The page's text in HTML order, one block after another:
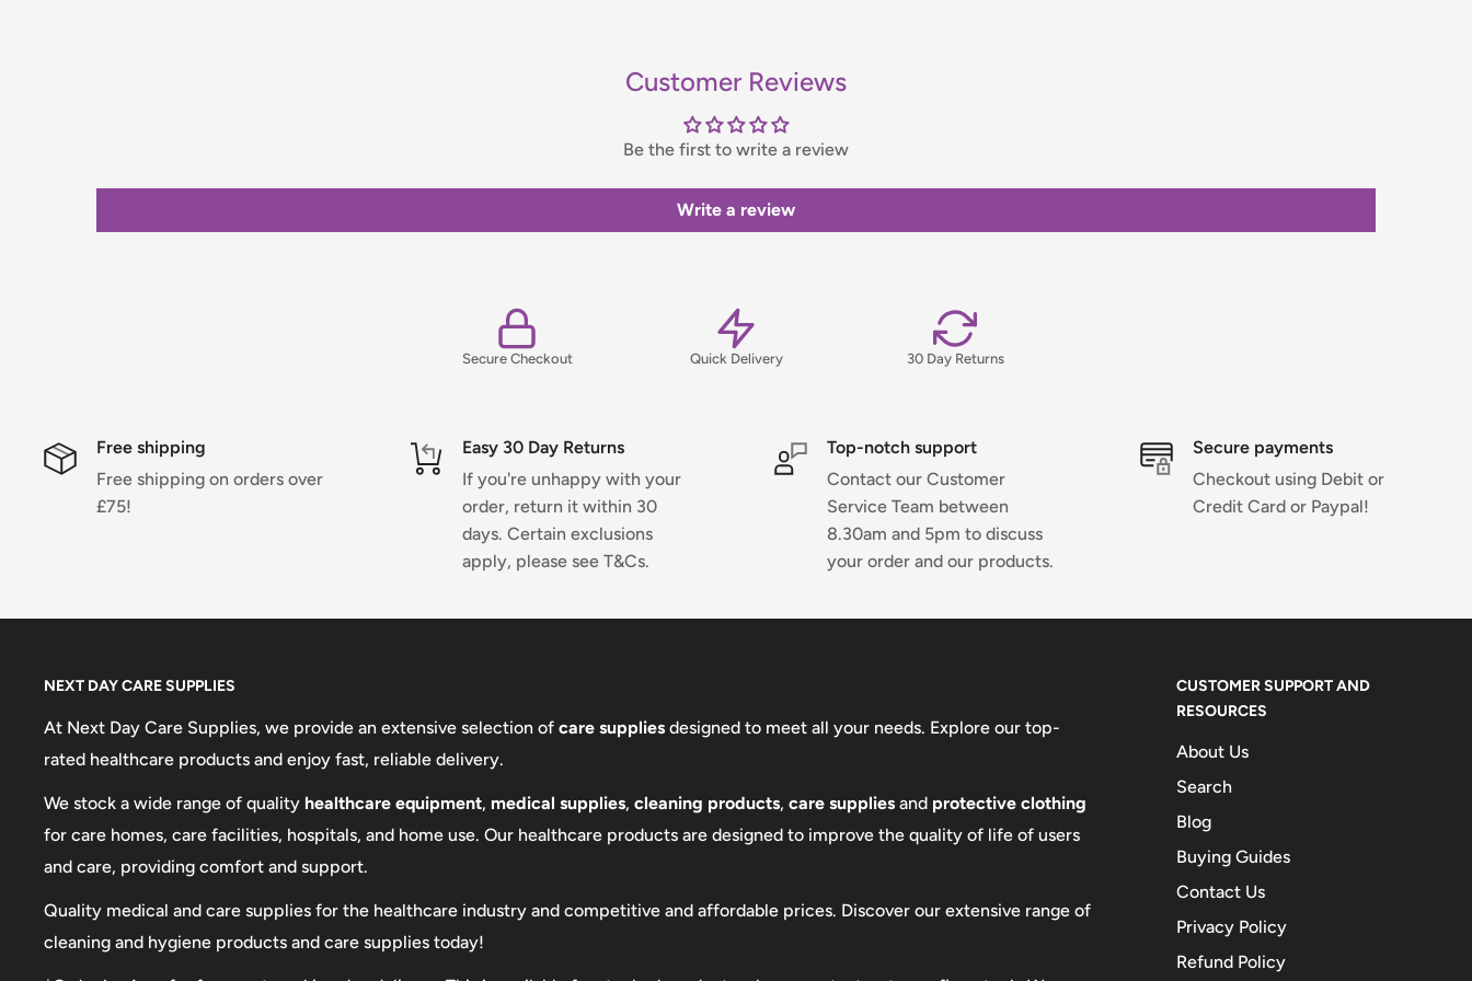
Orders under £75 (ex. VAT) will incur a packing and handling fee, which will be
For full details on delivery times, charges, and returns, please view our Delivery &
Customer Reviews
Be the first to write a review
Write a review
Secure Checkout Quick Delivery 30 Day Returns
Free shipping
Free shipping on orders over
£75!
Easy 30 Day Returns
If you're unhappy with your
order, return it within 30
days. Certain exclusions
apply, please see T&Cs.
Top-notch support
Contact our Customer
Service Team between
8.30am and 5pm to discuss
your order and our products.
Secure payments
Checkout using Debit or
Credit Card or Paypal!
NEXT DAY CARE SUPPLIES
At Next Day Care Supplies, we provide an extensive selection of care supplies designed to meet all your needs. Explore our top-
rated healthcare products and enjoy fast, reliable delivery.
We stock a wide range of quality healthcare equipment, medical supplies, cleaning products, care supplies and protective clothing
for care homes, care facilities, hospitals, and home use. Our healthcare products are designed to improve the quality of life of users
and care, providing comfort and support.
Quality medical and care supplies for the healthcare industry and competitive and affordable prices. Discover our extensive range of
cleaning and hygiene products and care supplies today!
CUSTOMER SUPPORT AND
RESOURCES
About Us
Search
Blog
Buying Guides
Contact Us
Privacy Policy
Refund Policy